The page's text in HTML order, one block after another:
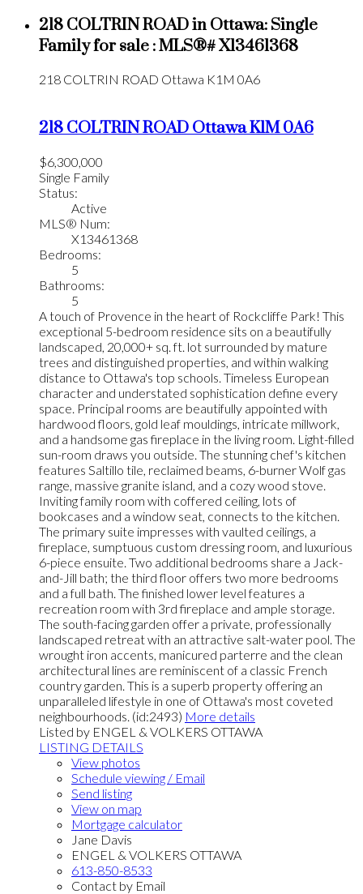
218 COLTRIN ROAD in Ottawa: Single
Family for sale : MLS®# X13461368
218 COLTRIN ROAD Ottawa K1M 0A6
218 COLTRIN ROADOttawaK1M 0A6
$6,300,000
Single Family
Status:
Active
MLS® Num:
X13461368
Bedrooms:
5
Bathrooms:
5
A touch of Provence in the heart of Rockcliffe Park! This
exceptional 5-bedroom residence sits on a beautifully
landscaped, 20,000+ sq. ft. lot surrounded by mature
trees and distinguished properties, and within walking
distance to Ottawa's top schools. Timeless European
character and understated sophistication define every
space. Principal rooms are beautifully appointed with
hardwood floors, gold leaf mouldings, intricate millwork,
and a handsome gas fireplace in the living room. Light-filled
sun-room draws you outside. The stunning chef's kitchen
features Saltillo tile, reclaimed beams, 6-burner Wolf gas
range, massive granite island, and a cozy wood stove.
Inviting family room with coffered ceiling, lots of
bookcases and a window seat, connects to the kitchen.
The primary suite impresses with vaulted ceilings, a
fireplace, sumptuous custom dressing room, and luxurious
6-piece ensuite. Two additional bedrooms share a Jack-
and-Jill bath; the third floor offers two more bedrooms
and a full bath. The finished lower level features a
recreation room with 3rd fireplace and ample storage.
The south-facing garden offer a private, professionally
landscaped retreat with an attractive salt-water pool. The
wrought iron accents, manicured parterre and the clean
architectural lines are reminiscent of a classic French
country garden. This is a superb property offering an
unparalleled lifestyle in one of Ottawa's most coveted
neighbourhoods. (id:2493) More details
Listed by ENGEL & VOLKERS OTTAWA
LISTING DETAILS
View photos
Schedule viewing / Email
Send listing
View on map
Mortgage calculator
Jane Davis
ENGEL & VOLKERS OTTAWA
613-850-8533
Contact by Email